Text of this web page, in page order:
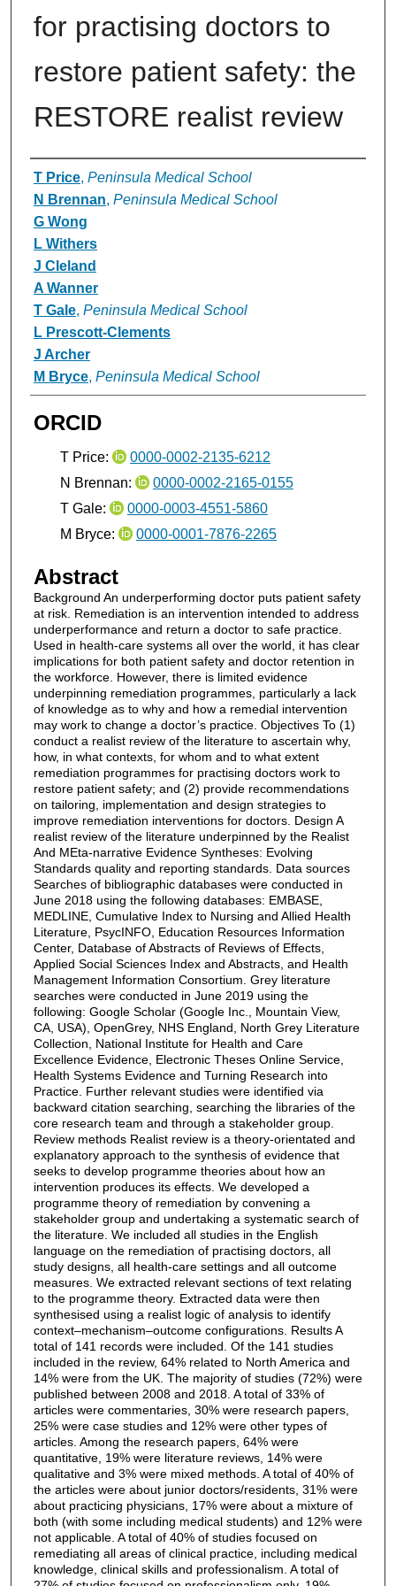
for practising doctors to
restore patient safety: the
RESTORE realist review
Authors
T Price, Peninsula Medical School
N Brennan, Peninsula Medical School
G Wong
L Withers
J Cleland
A Wanner
T Gale, Peninsula Medical School
L Prescott-Clements
J Archer
M Bryce, Peninsula Medical School
ORCID
T Price:
0000-0002-2135-6212
N Brennan:
0000-0002-2165-0155
T Gale:
0000-0003-4551-5860
M Bryce:
0000-0001-7876-2265
Abstract
Background An underperforming doctor puts patient safety
at risk. Remediation is an intervention intended to address
underperformance and return a doctor to safe practice.
Used in health-care systems all over the world, it has clear
implications for both patient safety and doctor retention in
the workforce. However, there is limited evidence
underpinning remediation programmes, particularly a lack
of knowledge as to why and how a remedial intervention
may work to change a doctor’s practice. Objectives To (1)
conduct a realist review of the literature to ascertain why,
how, in what contexts, for whom and to what extent
remediation programmes for practising doctors work to
restore patient safety; and (2) provide recommendations
on tailoring, implementation and design strategies to
improve remediation interventions for doctors. Design A
realist review of the literature underpinned by the Realist
And MEta-narrative Evidence Syntheses: Evolving
Standards quality and reporting standards. Data sources
Searches of bibliographic databases were conducted in
June 2018 using the following databases: EMBASE,
MEDLINE, Cumulative Index to Nursing and Allied Health
Literature, PsycINFO, Education Resources Information
Center, Database of Abstracts of Reviews of Effects,
Applied Social Sciences Index and Abstracts, and Health
Management Information Consortium. Grey literature
searches were conducted in June 2019 using the
following: Google Scholar (Google Inc., Mountain View,
CA, USA), OpenGrey, NHS England, North Grey Literature
Collection, National Institute for Health and Care
Excellence Evidence, Electronic Theses Online Service,
Health Systems Evidence and Turning Research into
Practice. Further relevant studies were identified via
backward citation searching, searching the libraries of the
core research team and through a stakeholder group.
Review methods Realist review is a theory-orientated and
explanatory approach to the synthesis of evidence that
seeks to develop programme theories about how an
intervention produces its effects. We developed a
programme theory of remediation by convening a
stakeholder group and undertaking a systematic search of
the literature. We included all studies in the English
language on the remediation of practising doctors, all
study designs, all health-care settings and all outcome
measures. We extracted relevant sections of text relating
to the programme theory. Extracted data were then
synthesised using a realist logic of analysis to identify
context–mechanism–outcome configurations. Results A
total of 141 records were included. Of the 141 studies
included in the review, 64% related to North America and
14% were from the UK. The majority of studies (72%) were
published between 2008 and 2018. A total of 33% of
articles were commentaries, 30% were research papers,
25% were case studies and 12% were other types of
articles. Among the research papers, 64% were
quantitative, 19% were literature reviews, 14% were
qualitative and 3% were mixed methods. A total of 40% of
the articles were about junior doctors/residents, 31% were
about practicing physicians, 17% were about a mixture of
both (with some including medical students) and 12% were
not applicable. A total of 40% of studies focused on
remediating all areas of clinical practice, including medical
knowledge, clinical skills and professionalism. A total of